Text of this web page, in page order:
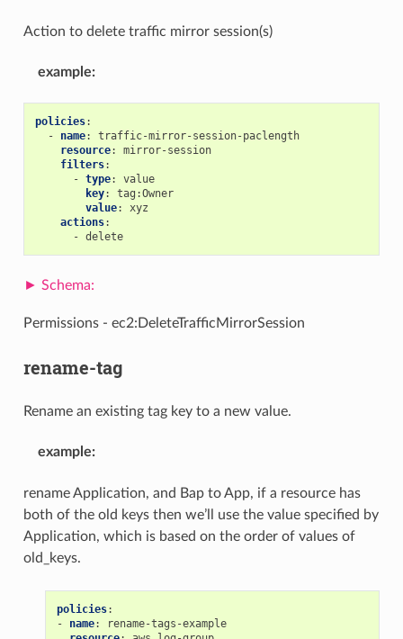
Action to delete traffic mirror session(s)
example:
policies:
-
name:
traffic-mirror-session-paclength
resource:
mirror-session
filters:
- type:
value
key:
tag:Owner
value:
xyz
actions:
- delete
Permissions - ec2:DeleteTrafficMirrorSession
rename-tag
Rename an existing tag key to a new value.
example:
rename Application, and Bap to App, if a resource has
both of the old keys then we’ll use the value specified by
Application, which is based on the order of values of
old_keys.
policies:
-
name:
rename-tags-example